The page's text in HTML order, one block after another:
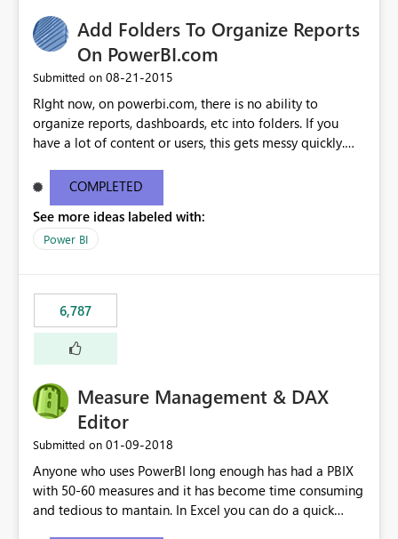
Add Folders To Organize Reports
On PowerBI.com
Submitted on ‎08-21-2015
RIght now, on powerbi.com, there is no ability to
organize reports, dashboards, etc into folders. If you
have a lot of content or users, this gets messy quickly.
secure those folders separately)
COMPLETED
See more ideas labeled with:
Power BI
6,787
Measure Management & DAX
Editor
Submitted on ‎01-09-2018
Anyone who uses PowerBI long enough has had a PBIX
with 50-60 measures and it has become time consuming
and tedious to mantain. In Excel you can do a quick